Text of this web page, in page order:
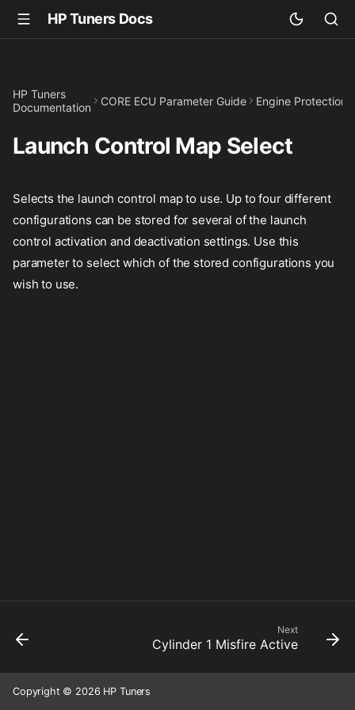
HP Tuners Docs
HP Tuners
Documentation
CORE ECU Parameter Guide Engine Protection
Launch Control Map Select
Selects the launch control map to use. Up to four different
configurations can be stored for several of the launch
control activation and deactivation settings. Use this
parameter to select which of the stored configurations you
wish to use.
Next
Cylinder 1 Misfire Active
Copyright © 2026 HP Tuners